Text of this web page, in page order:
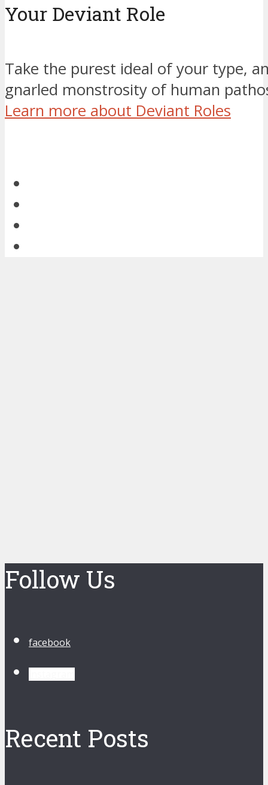
Your Deviant Role
Take the purest ideal of your type,
gnarled monstrosity of human
Learn more about Deviant Roles
Follow Us
facebook
Recent Posts